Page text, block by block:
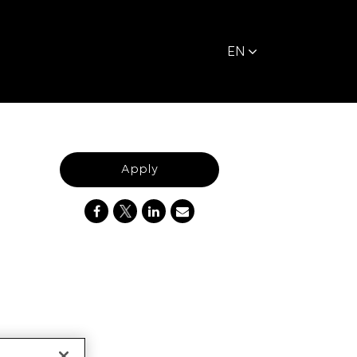
EN
Apply